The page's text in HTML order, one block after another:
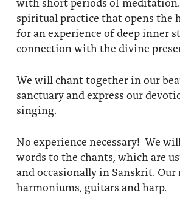
spiritual practice that opens the
for an experience of deep inner
connection with the divine
We will chant together in our
sanctuary and express our
singing.
No experience necessary! We
words to the chants, which are
and occasionally in Sanskrit. Our
harmoniums, guitars and harp.